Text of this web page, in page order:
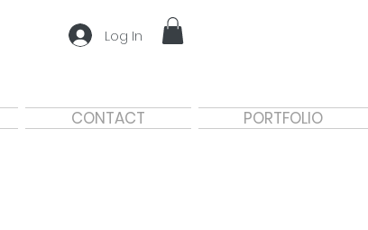
Log In
CONTACT PORTFOLIO